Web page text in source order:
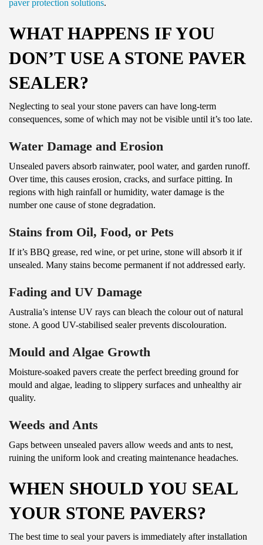
paver protection solutions.
WHAT HAPPENS IF YOU
DON’T USE A STONE PAVER
SEALER?
Neglecting to seal your stone pavers can have long-term
consequences, some of which may not be visible until it’s too late.
Water Damage and Erosion
Unsealed pavers absorb rainwater, pool water, and garden runoff.
Over time, this causes erosion, cracks, and surface pitting. In
regions with high rainfall or humidity, water damage is the
number one cause of stone degradation.
Stains from Oil, Food, or Pets
If it’s BBQ grease, red wine, or pet urine, stone will absorb it if
unsealed. Many stains become permanent if not addressed early.
Fading and UV Damage
Australia’s intense UV rays can bleach the colour out of natural
stone. A good UV-stabilised sealer prevents discolouration.
Mould and Algae Growth
Moisture-soaked pavers create the perfect breeding ground for
mould and algae, leading to slippery surfaces and unhealthy air
quality.
Weeds and Ants
Gaps between unsealed pavers allow weeds and ants to nest,
ruining the uniform look and creating maintenance headaches.
WHEN SHOULD YOU SEAL
YOUR STONE PAVERS?
The best time to seal your pavers is immediately after installation